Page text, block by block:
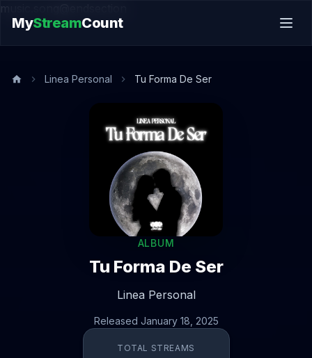
music.song@endsection
MyStreamCount
Linea Personal Tu Forma De Ser
ALBUM
Tu Forma De Ser
Linea Personal
Released January 18, 2025
TOTAL STREAMS